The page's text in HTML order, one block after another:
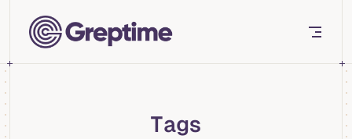
Skip to content
Tags